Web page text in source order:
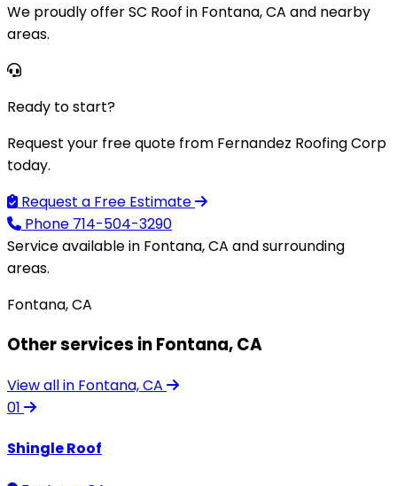
We proudly offer SC Roof in Fontana, CA and nearby
areas.
Ready to start?
Request your free quote from Fernandez Roofing Corp
today.
Request a Free Estimate
Phone 714-504-3290
Service available in Fontana, CA and surrounding
areas.
Fontana, CA
Other services in Fontana, CA
View all in Fontana, CA
01
Shingle Roof